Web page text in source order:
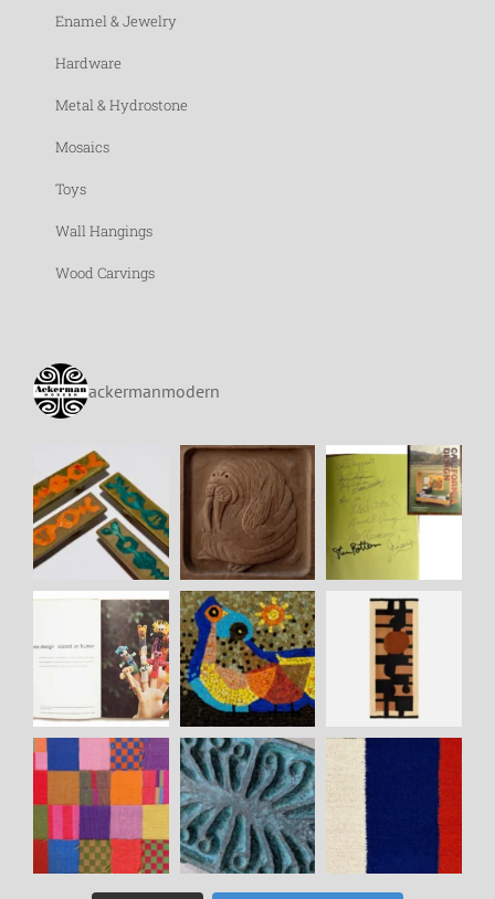
Enamel & Jewelry
Hardware
Metal & Hydrostone
Mosaics
Toys
Wall Hangings
Wood Carvings
ackermanmodern